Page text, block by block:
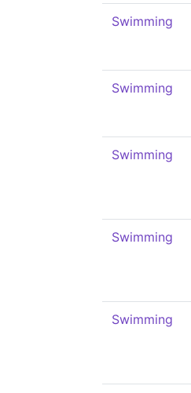
Swimming
Swimming
Swimming
Swimming
Swimming